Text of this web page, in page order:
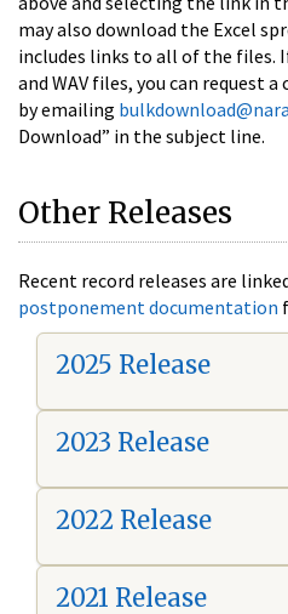
may also download the Excel
includes links to all of the files.
and WAV files, you can request
by emailing
Download” in the subject line.
Other Releases
Recent record releases are
postponement documentation
2025 Release
2023 Release
2022 Release
2021 Release